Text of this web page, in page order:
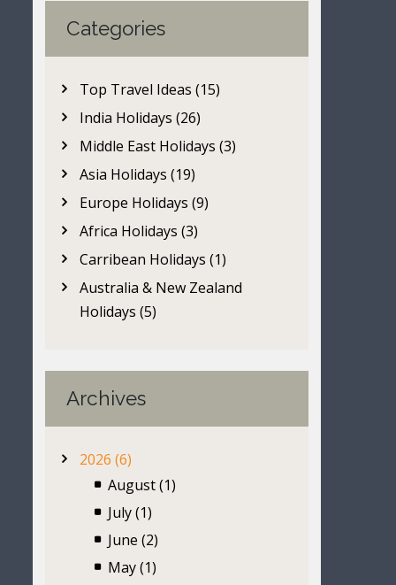
Categories
Top Travel Ideas (15)
India Holidays (26)
Middle East Holidays (3)
Asia Holidays (19)
Europe Holidays (9)
Africa Holidays (3)
Carribean Holidays (1)
Australia & New Zealand
Holidays (5)
Archives
2026 (6)
August (1)
July (1)
June (2)
May (1)